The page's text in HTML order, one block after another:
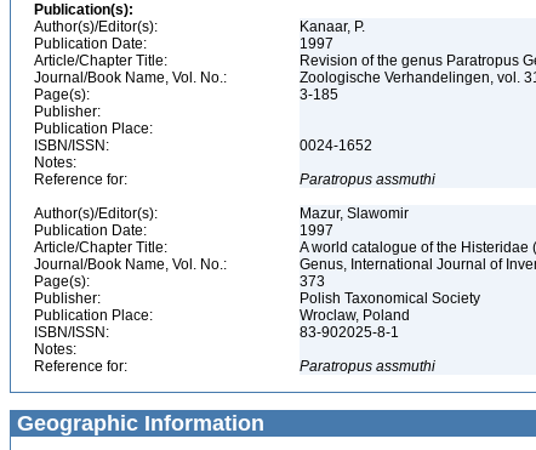
Publication(s):
Author(s)/Editor(s):
Kanaar, P.
Publication Date:
1997
Article/Chapter Title:
Revision of the genus Paratropus
Journal/Book Name, Vol. No.:
Zoologische Verhandelingen, vol.
Page(s):
3-185
Publisher:
Publication Place:
ISBN/ISSN:
0024-1652
Notes:
Reference for:
Paratropus assmuthi
Author(s)/Editor(s):
Mazur, Slawomir
Publication Date:
1997
Article/Chapter Title:
A world catalogue of the
Journal/Book Name, Vol. No.:
Genus, International Journal of
Page(s):
373
Publisher:
Polish Taxonomical Society
Publication Place:
Wroclaw, Poland
ISBN/ISSN:
83-902025-8-1
Notes:
Reference for:
Paratropus assmuthi
Geographic Information